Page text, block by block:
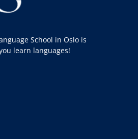
School in Oslo is
learn languages!